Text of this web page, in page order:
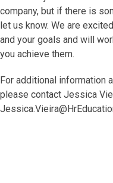
company, but if there is
let us know. We are
and your goals and will
you achieve them.
For additional information
please contact Jessica